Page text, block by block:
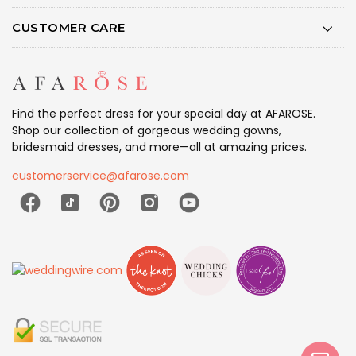
CUSTOMER CARE
Find the perfect dress for your special day at AFAROSE.
Shop our collection of gorgeous wedding gowns,
bridesmaid dresses, and more—all at amazing prices.
customerservice@afarose.com